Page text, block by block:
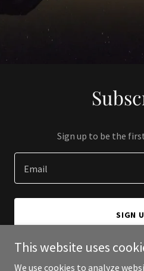
Sign up to be the
Email
SIGN
This website uses
We use cookies to analyze